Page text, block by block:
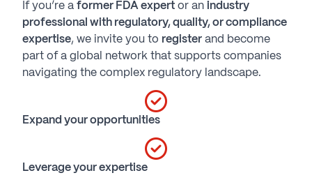
If you’re a former FDA expert or an industry
professional with regulatory, quality, or compliance
expertise, we invite you to register and become
part of a global network that supports companies
navigating the complex regulatory landscape.
Expand your opportunities
Leverage your expertise